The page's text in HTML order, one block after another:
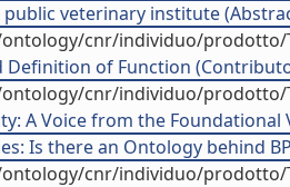
veterinary institute
cnr/individuo/prodotto/
Definition of Function
cnr/individuo/prodotto/
A Voice from the
Is there an Ontology behind
cnr/individuo/prodotto/